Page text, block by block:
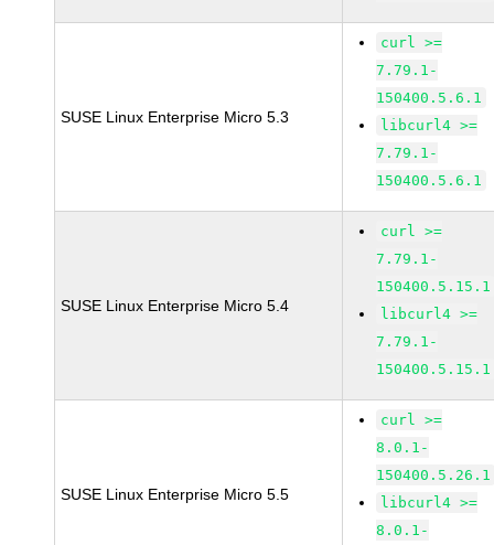
SUSE Linux Enterprise Micro 5.3
curl >=
7.79.1-
150400.5.6.1
libcurl4 >=
7.79.1-
150400.5.6.1
SUSE Linux Enterprise Micro 5.4
curl >=
7.79.1-
150400.5.15.1
libcurl4 >=
7.79.1-
150400.5.15.1
SUSE Linux Enterprise Micro 5.5
curl >=
8.0.1-
150400.5.26.1
libcurl4 >=
8.0.1-